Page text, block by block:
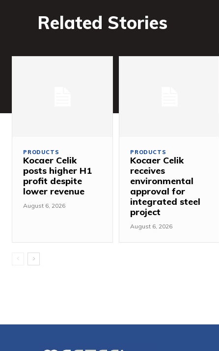
Related Stories
PRODUCTS
Kocaer Celik
posts higher H1
profit despite
lower revenue
August 6, 2026
PRODUCTS
Kocaer Celik
receives
environmental
approval for
integrated steel
project
August 6, 2026